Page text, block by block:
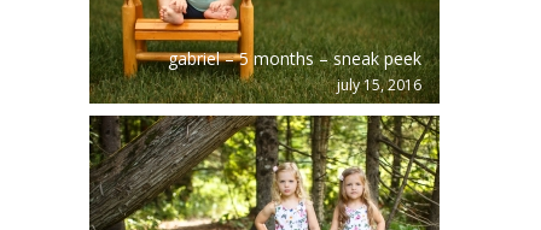
gabriel – 5 months – sneak peek
july 15, 2016